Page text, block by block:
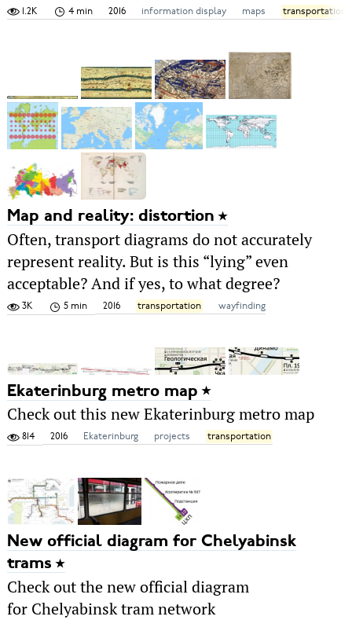
1.2K 4 min 2016 information display maps transportation
Map and reality: distortion
Often, transport diagrams do not accurately
represent reality. But is this “lying” even
acceptable? And if yes, to what degree?
3K 5 min 2016 transportation wayfinding
Ekaterinburg metro map
Check out this new Ekaterinburg metro map
814 2016 Ekaterinburg projects transportation
New official diagram for Chelyabinsk
trams
Check out the new official diagram
for Chelyabinsk tram network